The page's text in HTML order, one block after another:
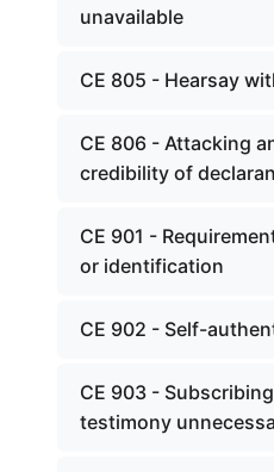
unavailable
CE 805 - Hearsay
CE 806 - Attacking
credibility of
CE 901 -
or identification
CE 902 - Self-
CE 903 -
testimony